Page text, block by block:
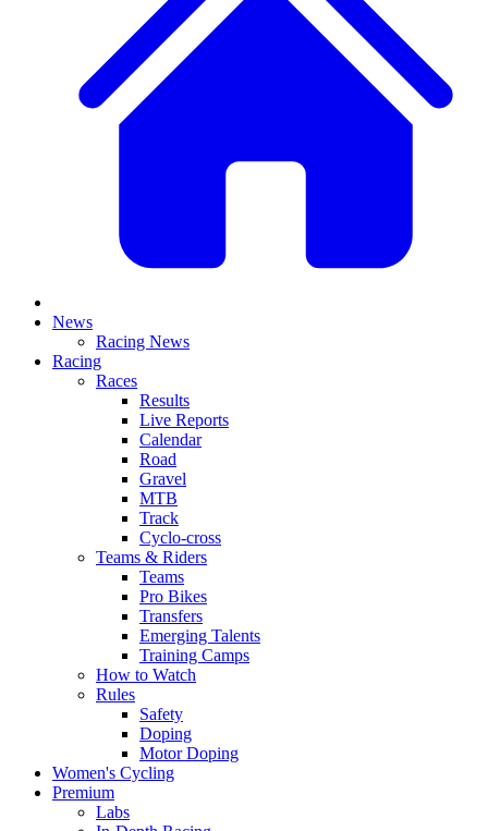
News
Racing News
Racing
Races
Results
Live Reports
Calendar
Road
Gravel
MTB
Track
Cyclo-cross
Teams & Riders
Teams
Pro Bikes
Transfers
Emerging Talents
Training Camps
How to Watch
Rules
Safety
Doping
Motor Doping
Women's Cycling
Premium
Labs